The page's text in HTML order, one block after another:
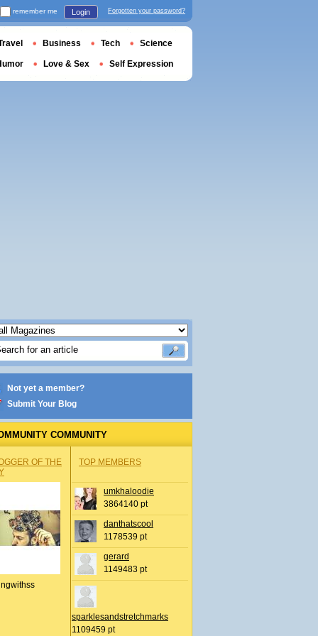
Not yet a member?
Submit Your Blog
COMMUNITY
OF THE
TOP MEMBERS
umkhaloodie
3864140 pt
danthatscool
1178539 pt
gerard
1149483 pt
sparklesandstretchmarks
1109459 pt
remember me Login Forgotten your password?
Business Tech Science
Love & Sex Self Expression